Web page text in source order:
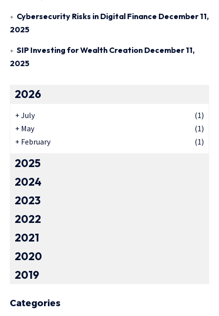
Cybersecurity Risks in Digital Finance December 11,
2025
SIP Investing for Wealth Creation December 11,
2025
2026
+ July
(1)
+ May
(1)
+ February (1)
2025
2024
2023
2022
2021
2020
2019
Categories